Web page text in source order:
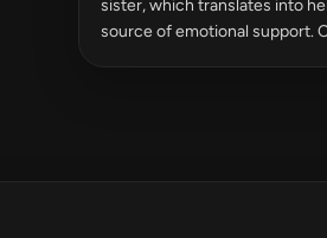
sister, which translates into
source of emotional support.